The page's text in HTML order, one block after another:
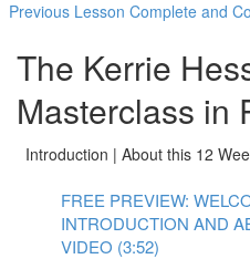
Previous Lesson Complete and
The Kerrie
Masterclass in
Introduction | About this 12
FREE PREVIEW:
INTRODUCTION AND
VIDEO (3:52)